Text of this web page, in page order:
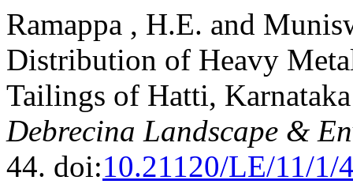
Ramappa , H.E. and
Distribution of Heavy
Tailings of Hatti,
Debrecina Landscape &
44. doi:10.21120/LE/11/1/